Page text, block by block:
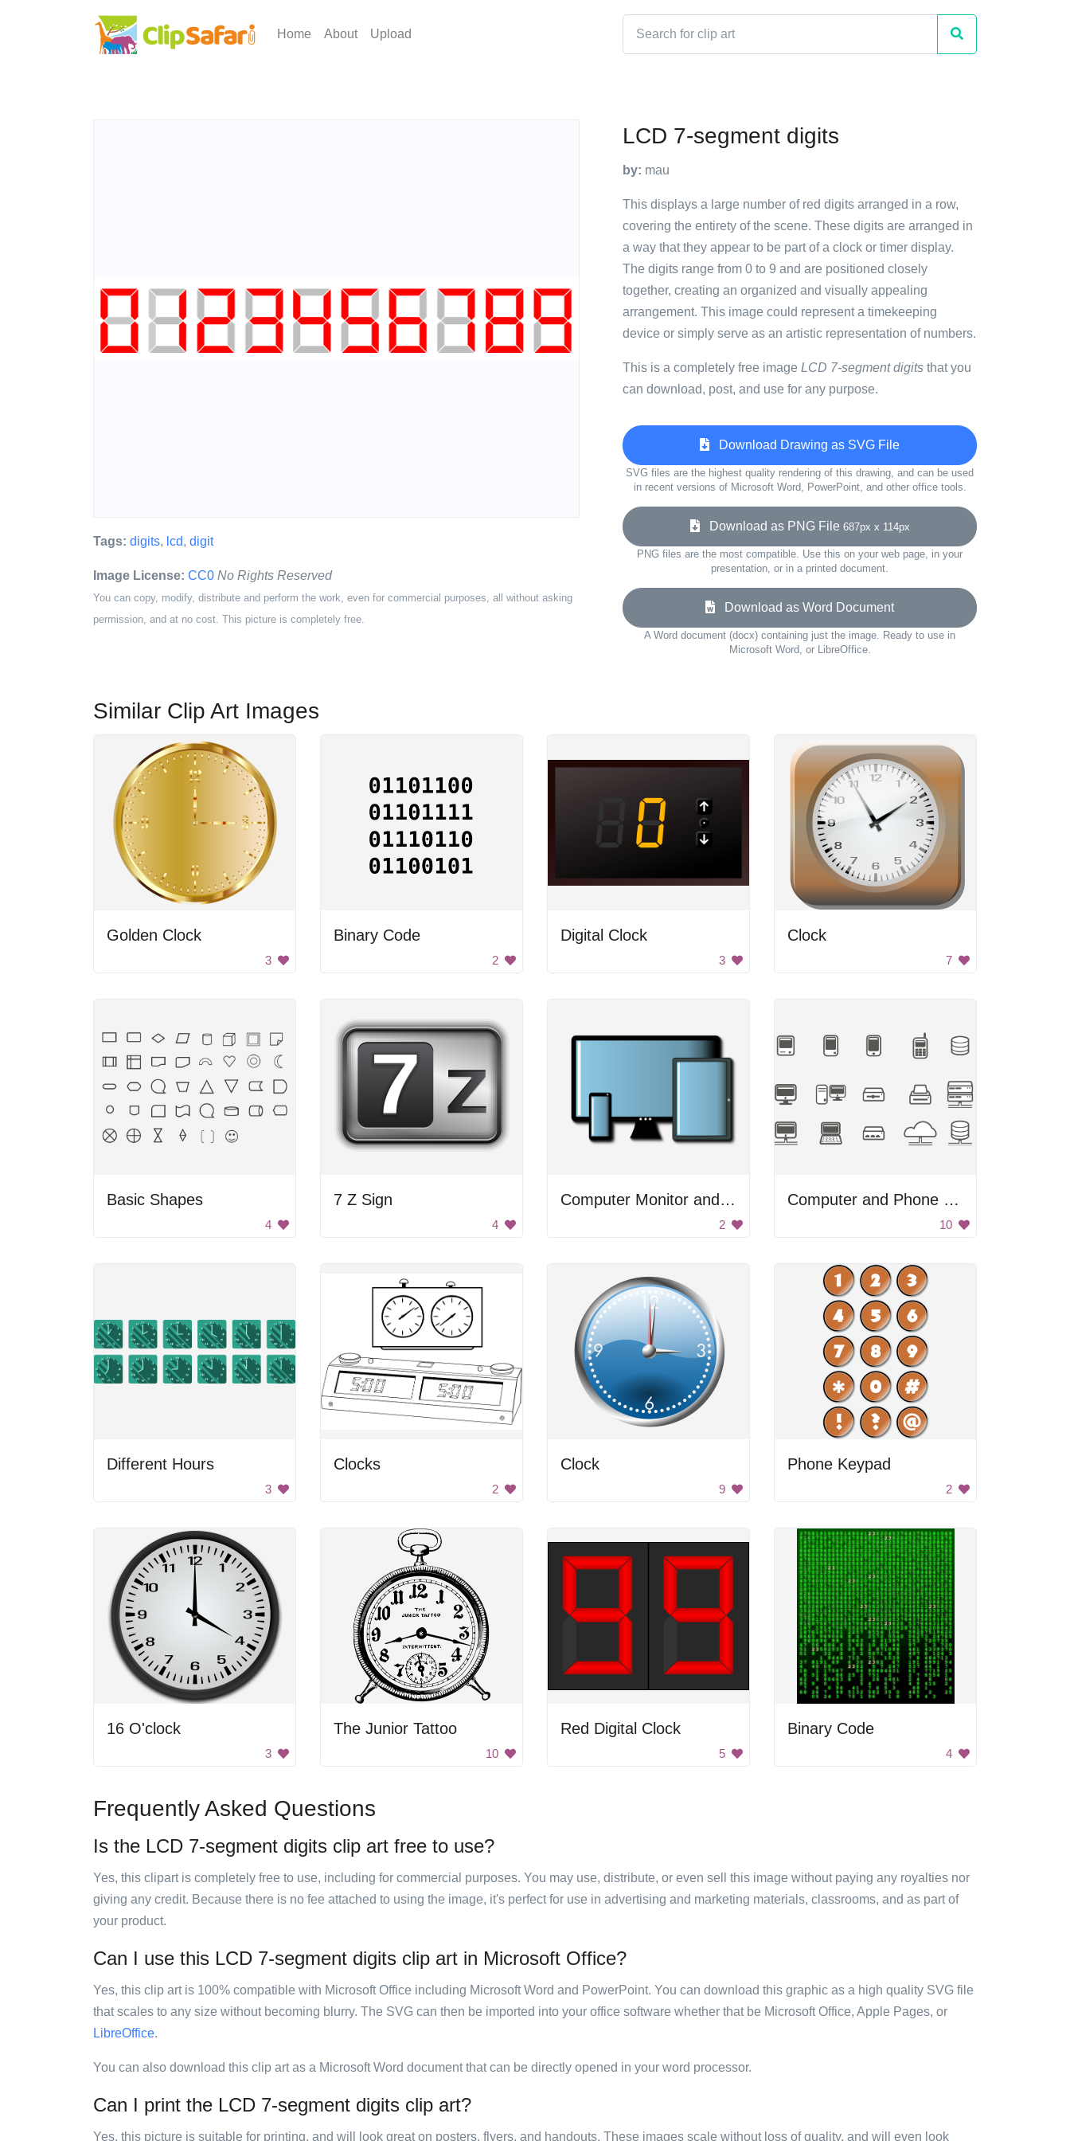
Home About Upload
Tags: digits, lcd, digit
Image License: CC0 No Rights Reserved
You can copy, modify, distribute and perform the work, even for commercial purposes, all without asking
permission, and at no cost. This picture is completely free.
LCD 7-segment digits
by: mau
This displays a large number of red digits arranged in a row,
covering the entirety of the scene. These digits are arranged in
a way that they appear to be part of a clock or timer display.
The digits range from 0 to 9 and are positioned closely
together, creating an organized and visually appealing
arrangement. This image could represent a timekeeping
device or simply serve as an artistic representation of numbers.
This is a completely free image LCD 7-segment digits that you
can download, post, and use for any purpose.
Download Drawing as SVG File
SVG files are the highest quality rendering of this drawing, and can be used
in recent versions of Microsoft Word, PowerPoint, and other office tools.
Download as PNG File 687px x 114px
PNG files are the most compatible. Use this on your web page, in your
presentation, or in a printed document.
Download as Word Document
A Word document (docx) containing just the image. Ready to use in
Microsoft Word, or LibreOffice.
Similar Clip Art Images
Golden Clock
3
Binary Code
2
Digital Clock
3
Clock
7
Basic Shapes
4
7 Z Sign
4
Computer Monitor and Tablet
2
Computer and Phone Icons
10
Different Hours
3
Clocks
2
Clock
9
Phone Keypad
2
16 O'clock
3
The Junior Tattoo
10
Red Digital Clock
5
Binary Code
4
Frequently Asked Questions
Is the LCD 7-segment digits clip art free to use?
Yes, this clipart is completely free to use, including for commercial purposes. You may use, distribute, or even sell this image without paying any royalties nor
giving any credit. Because there is no fee attached to using the image, it's perfect for use in advertising and marketing materials, classrooms, and as part of
your product.
Can I use this LCD 7-segment digits clip art in Microsoft Office?
Yes, this clip art is 100% compatible with Microsoft Office including Microsoft Word and PowerPoint. You can download this graphic as a high quality SVG file
that scales to any size without becoming blurry. The SVG can then be imported into your office software whether that be Microsoft Office, Apple Pages, or
LibreOffice.
You can also download this clip art as a Microsoft Word document that can be directly opened in your word processor.
Can I print the LCD 7-segment digits clip art?
Yes, this picture is suitable for printing, and will look great on posters, flyers, and handouts. These images scale without loss of quality, and will even look